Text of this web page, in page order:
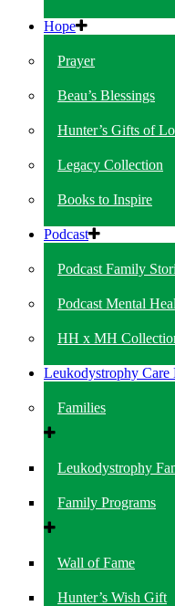
Hope
Prayer
Beau’s Blessings
Hunter’s Gifts of
Legacy Collection
Books to Inspire
Podcast
Podcast Family
Podcast Mental
HH x MH
Leukodystrophy Care
Families
Leukodystrophy
Family Programs
Wall of Fame
Hunter’s Wish Gift